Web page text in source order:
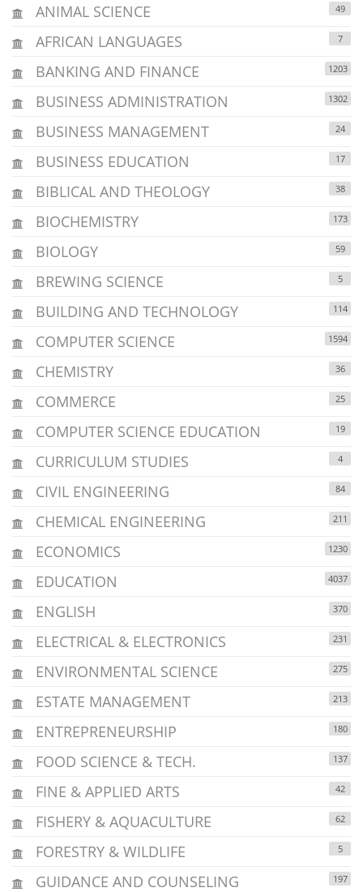
ANIMAL SCIENCE 49
AFRICAN LANGUAGES 7
BANKING AND FINANCE 1203
BUSINESS ADMINISTRATION 1302
BUSINESS MANAGEMENT 24
BUSINESS EDUCATION 17
BIBLICAL AND THEOLOGY 38
BIOCHEMISTRY 173
BIOLOGY 59
BREWING SCIENCE 5
BUILDING AND TECHNOLOGY 114
COMPUTER SCIENCE 1594
CHEMISTRY 36
COMMERCE 25
COMPUTER SCIENCE EDUCATION 19
CURRICULUM STUDIES 4
CIVIL ENGINEERING 84
CHEMICAL ENGINEERING 211
ECONOMICS 1230
EDUCATION 4037
ENGLISH 370
ELECTRICAL & ELECTRONICS 231
ENVIRONMENTAL SCIENCE 275
ESTATE MANAGEMENT 213
ENTREPRENEURSHIP 180
FOOD SCIENCE & TECH. 137
FINE & APPLIED ARTS 42
FISHERY & AQUACULTURE 62
FORESTRY & WILDLIFE 5
GUIDANCE AND COUNSELING 197